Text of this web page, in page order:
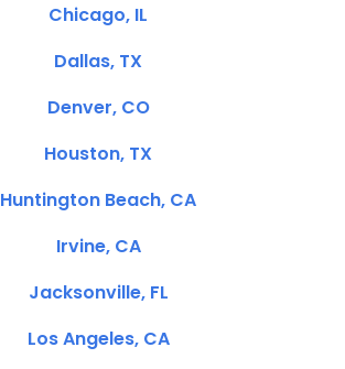
Chicago, IL
Dallas, TX
Denver, CO
Houston, TX
Huntington Beach, CA
Irvine, CA
Jacksonville, FL
Los Angeles, CA